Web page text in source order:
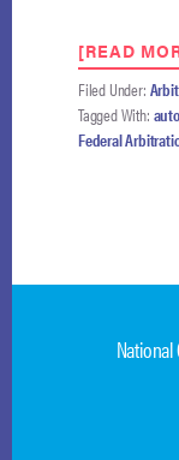
[READ
Filed Under:
Tagged With:
Federal